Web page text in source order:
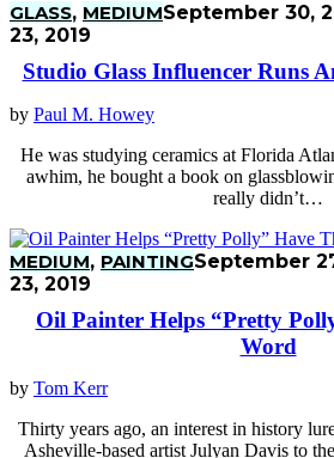
GLASS, MEDIUMSeptember 30,
23, 2019
Studio Glass Influencer Runs
by Paul M. Howey
He was studying ceramics at Florida
awhim, he bought a book on
really didn’t…
MEDIUM, PAINTINGSeptember
23, 2019
Oil Painter Helps “Pretty
Word
by Tom Kerr
Thirty years ago, an interest in history
Asheville-based artist Julyan Davis to